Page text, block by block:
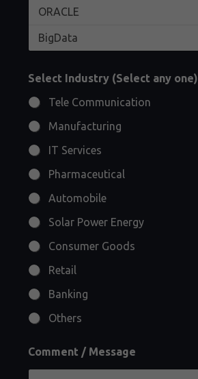
Select Industry (Select any one)
Tele Communication
Manufacturing
IT Services
Pharmaceutical
Automobile
Solar Power Energy
Consumer Goods
Retail
Banking
Others
Comment / Message